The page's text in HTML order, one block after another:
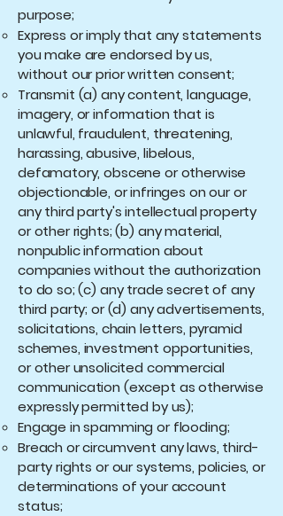
purpose;
Express or imply that any statements
you make are endorsed by us,
without our prior written consent;
Transmit (a) any content, language,
imagery, or information that is
unlawful, fraudulent, threatening,
harassing, abusive, libelous,
defamatory, obscene or otherwise
objectionable, or infringes on our or
any third party's intellectual property
or other rights; (b) any material,
nonpublic information about
companies without the authorization
to do so; (c) any trade secret of any
third party; or (d) any advertisements,
solicitations, chain letters, pyramid
schemes, investment opportunities,
or other unsolicited commercial
communication (except as otherwise
expressly permitted by us);
Engage in spamming or flooding;
Breach or circumvent any laws, third-
party rights or our systems, policies, or
determinations of your account
status;